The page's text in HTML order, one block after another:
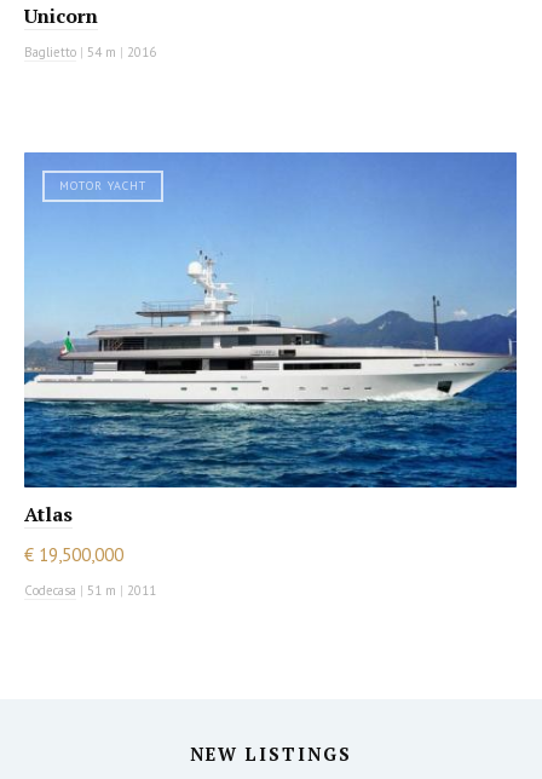
Unicorn
Baglietto | 54 m | 2016
MOTOR YACHT
Atlas
€ 19,500,000
Codecasa | 51 m | 2011
NEW LISTINGS